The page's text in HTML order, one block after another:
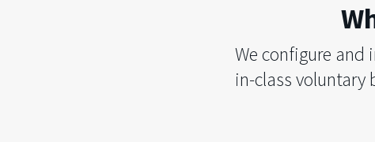
We configure and
in-class voluntary